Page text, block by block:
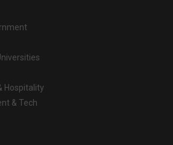
Hospitality
& Tech